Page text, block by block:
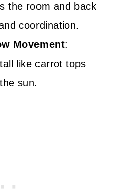
the room and back
coordination.
Movement:
like carrot tops
sun.